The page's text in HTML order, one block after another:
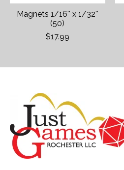
Magnets 1/16'' x 1/32''
(50)
$17.99